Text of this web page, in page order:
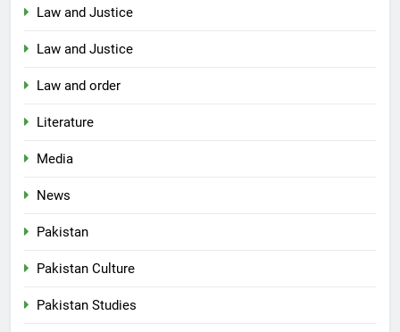
Law and Justice
Law and Justice
Law and order
Literature
Media
News
Pakistan
Pakistan Culture
Pakistan Studies